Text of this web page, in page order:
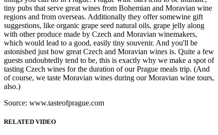
tiny pubs that serve great wines from Bohemian and Moravian wine
regions and from overseas. Additionally they offer somewine gift
suggestions, like organic grape seed natural oils, grape jelly along
with other produce made by Czech and Moravian winemakers,
which would lead to a good, easily tiny souvenir. And you'll be
astonished just how great Czech and Moravian wines is. Quite a few
guests undoubtedly tend to be, this is exactly why we make a spot of
tasting Czech wines for the duration of our Prague meals trip. (And
of course, we taste Moravian wines during our Moravian wine tours,
also.)
Source: www.tasteofprague.com
RELATED VIDEO